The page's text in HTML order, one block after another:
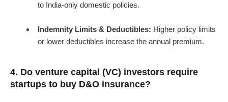
to India-only domestic policies.
Indemnity Limits & Deductibles: Higher policy limits
or lower deductibles increase the annual premium.
4. Do venture capital (VC) investors require
startups to buy D&O insurance?